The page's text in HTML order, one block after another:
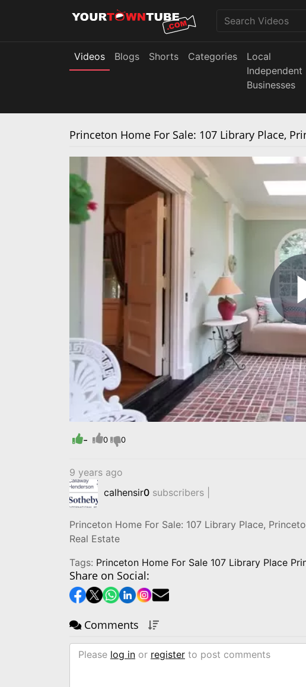
Videos Blogs Shorts Categories
Local
Independent
Businesses
Princeton Home For Sale: 107 Library Place,
- 0 0
9 years ago
calhensir0 subscribers |
Princeton Home For Sale: 107 Library Place,
Real Estate
Tags: Princeton Home For Sale 107 Library Place
Share on Social:
Comments
Please log in or register to post comments